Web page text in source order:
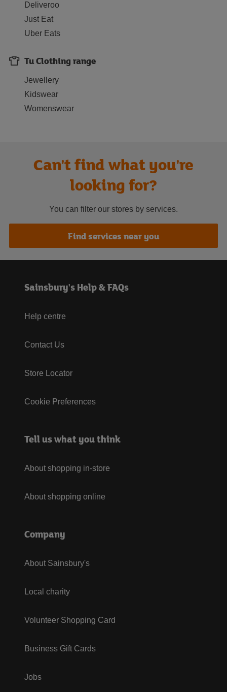
Deliveroo
Just Eat
Uber Eats
Tu Clothing range
Jewellery
Kidswear
Womenswear
Can't find what you're
looking for?
You can filter our stores by services.
Find services near you
Sainsbury's Help & FAQs
Help centre
Contact Us
Store Locator
Cookie Preferences
Tell us what you think
About shopping in-store
About shopping online
Company
About Sainsbury's
Local charity
Volunteer Shopping Card
Business Gift Cards
Jobs